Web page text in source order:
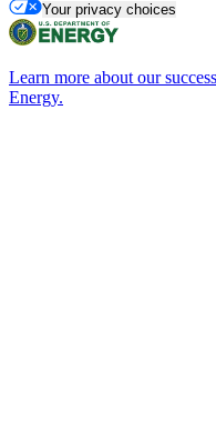
Your privacy choices
Learn more about our
Energy.